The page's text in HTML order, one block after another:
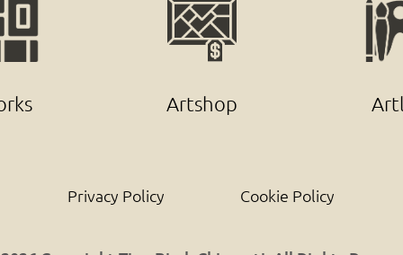
Artshop
Privacy Policy Cookie Policy